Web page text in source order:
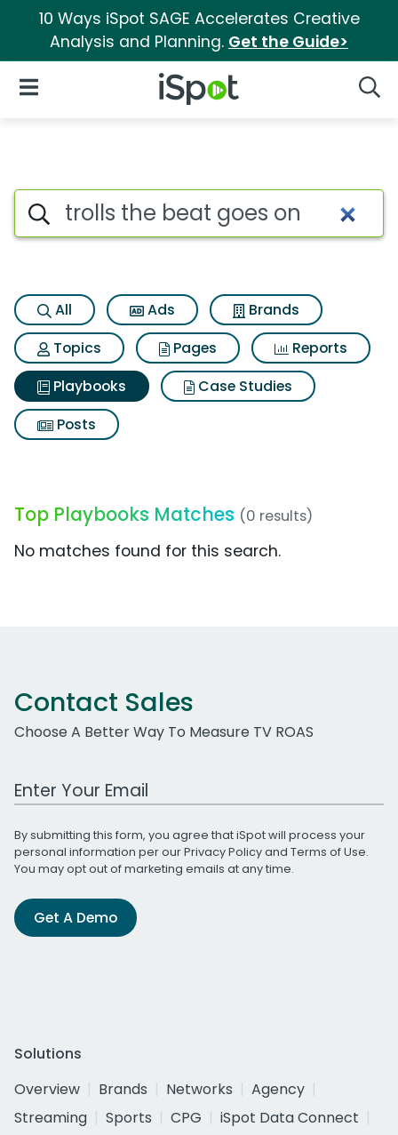
10 Ways iSpot SAGE Accelerates Creative
Analysis and Planning. Get the Guide>
iSpot Logo
Open Navigation
Search iSpot
All Ads
Brands
Topics
Pages
Reports
Playbooks
Case Studies
Posts
Top Playbooks Matches (0 results)
No matches found for this search.
Contact Sales
Choose A Better Way To Measure TV ROAS
Work Email Address
By submitting this form, you agree that iSpot will process your
personal information per ourPrivacy Policyand Terms of Use.
You may opt out of marketing emails at any time.
Get A Demo
Solutions
Overview
Brands Networks
Agency
Streaming
Sports CPG
iSpot Data Connect